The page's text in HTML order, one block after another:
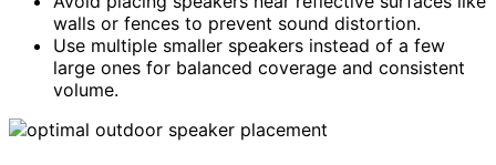
walls or fences to prevent sound distortion.
Use multiple smaller speakers instead of a few
large ones for balanced coverage and consistent
volume.